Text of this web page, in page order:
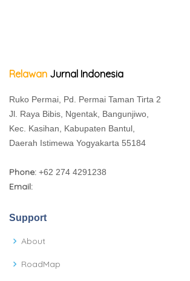
Relawan Jurnal Indonesia
Ruko Permai, Pd. Permai Taman Tirta 2
Jl. Raya Bibis, Ngentak, Bangunjiwo,
Kec. Kasihan, Kabupaten Bantul,
Daerah Istimewa Yogyakarta 55184
Phone: +62 274 4291238
Email:
Support
About
RoadMap